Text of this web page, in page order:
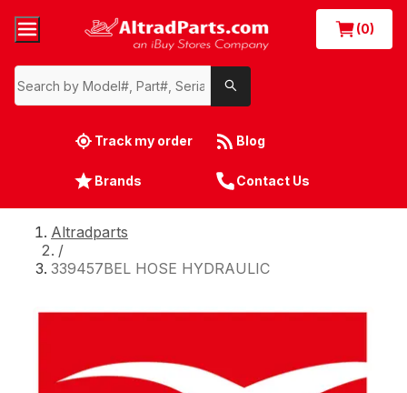
(0)
Track my order Blog
Brands Contact Us
Altradparts
/
339457BEL HOSE HYDRAULIC